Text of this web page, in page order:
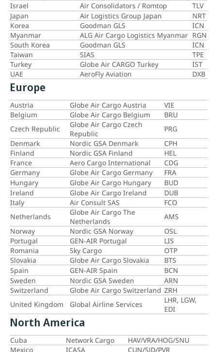
Israel
Air Consolidators / Romtop
TLV
Japan
Air Logistics Group Japan
NRT
Korea
Goodman GLS
ICN
Myanmar
ALG Air Cargo Logistics Myanmar RGN
South Korea
Goodman GLS
ICN
Taiwan
SIAS
TPE
Turkey
Globe Air CARGO Turkey
IST
UAE
AeroFly Aviation DXB
Europe
Austria Globe Air Cargo Austria
VIE
Belgium
Globe Air Cargo Belgium
BRU
Czech Republic
Globe Air Cargo Czech
Republic
PRG
Denmark
Nordic GSA Denmark
CPH
Finland
Nordic GSA Finland
HEL
France
Aero Cargo International
CDG
Germany
Globe Air Cargo Germany
FRA
Hungary
Globe Air Cargo Hungary
BUD
Ireland
Globe Air Cargo Ireland
DUB
Italy
Air Consult SAS
FCO
Netherlands
Globe Air Cargo The
Netherlands
AMS
Norway
Nordic GSA Norway
OSL
Portugal
GEN-AIR Portugal
LIS
Romania
Sky Cargo
OTP
Slovakia
Globe Air Cargo Slovakia
BTS
Spain
GEN-AIR Spain
BCN
Sweden
Nordic GSA Sweden
ARN
Switzerland
Globe Air Cargo Switzerland ZRH
United Kingdom
Global Airline Services
LHR, LGW,
EDI
North America
Cuba Network Cargo
HAV/VRA/HOG/SNU
Mexico
ICASA
CUN/SJD/PVR